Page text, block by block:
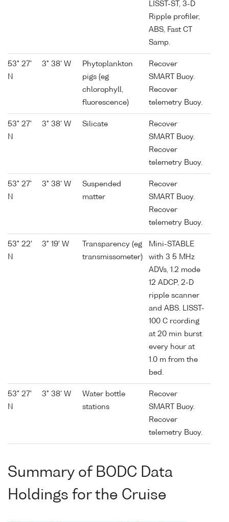
LISST-ST, 3-D
Ripple profiler,
ABS, Fast CT
Samp.
53° 27'
N
3° 38' W
Phytoplankton
pigs (eg
chlorophyll,
fluorescence)
Recover
SMART Buoy.
Recover
telemetry Buoy.
53° 27'
N
3° 38' W Silicate
Recover
SMART Buoy.
Recover
telemetry Buoy.
53° 27'
N
3° 38' W
Suspended
matter
Recover
SMART Buoy.
Recover
telemetry Buoy.
53° 22'
N
3° 19' W
Transparency (eg
transmissometer)
Mini-STABLE
with 3 5 MHz
ADVs, 1.2 mode
12 ADCP, 2-D
ripple scanner
and ABS. LISST-
100 C rcording
at 20 min burst
every hour at
1.0 m from the
bed.
53° 27'
N
3° 38' W
Water bottle
stations
Recover
SMART Buoy.
Recover
telemetry Buoy.
Summary of BODC Data
Holdings for the Cruise